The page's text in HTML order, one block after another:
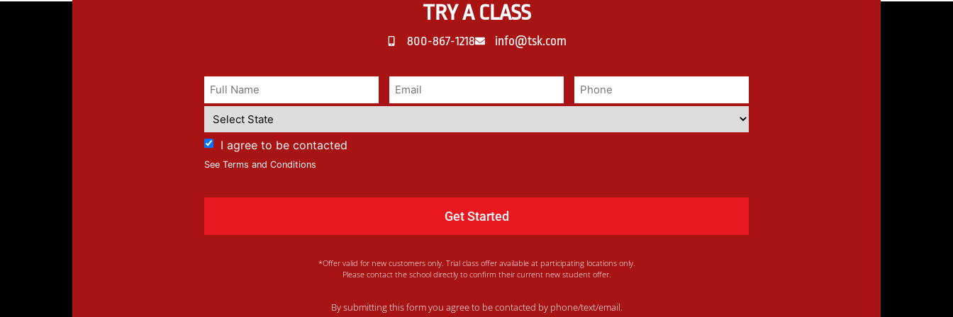
TRY A CLASS
800-867-1218 info@tsk.com
I agree to be contacted
See Terms and Conditions
*Offer valid for new customers only. Trial class offer available at participating locations only.
Please contact the school directly to confirm their current new student offer.
By submitting this form you agree to be contacted by phone/text/email.